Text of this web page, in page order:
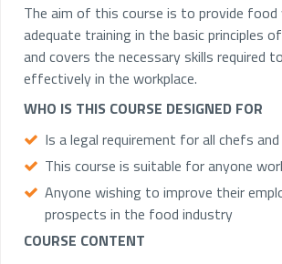
The aim of this course is to provide
adequate training in the basic principles
and covers the necessary skills required
effectively in the workplace.
WHO IS THIS COURSE DESIGNED FOR
Is a legal requirement for all chefs
This course is suitable for anyone
Anyone wishing to improve their
prospects in the food industry
COURSE CONTENT